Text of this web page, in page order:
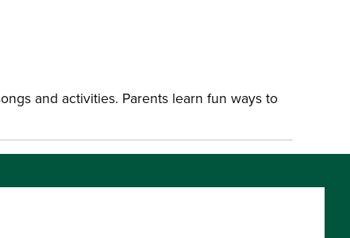
and activities. Parents learn fun ways to